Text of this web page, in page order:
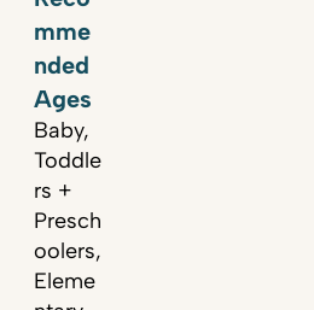
mme
nded
Ages
Baby,
Toddle
rs +
Presch
oolers,
Eleme